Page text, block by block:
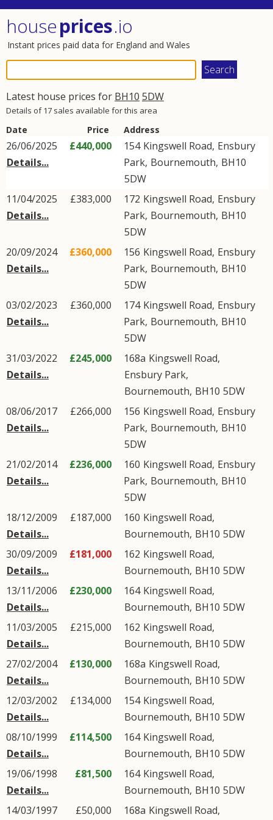
houseprices.io
Instant prices paid data for England and Wales
Latest house prices for BH10 5DW
Details of 17 sales available for this area
Date Price Address
26/06/2025
Details...
£440,000 154 Kingswell Road, Ensbury
Park, Bournemouth, BH10
5DW
11/04/2025
Details...
£383,000 172 Kingswell Road, Ensbury
Park, Bournemouth, BH10
5DW
20/09/2024
Details...
£360,000 156 Kingswell Road, Ensbury
Park, Bournemouth, BH10
5DW
03/02/2023
Details...
£360,000 174 Kingswell Road, Ensbury
Park, Bournemouth, BH10
5DW
31/03/2022
Details...
£245,000 168a Kingswell Road,
Ensbury Park,
Bournemouth, BH10 5DW
08/06/2017
Details...
£266,000 156 Kingswell Road, Ensbury
Park, Bournemouth, BH10
5DW
21/02/2014
Details...
£236,000 160 Kingswell Road, Ensbury
Park, Bournemouth, BH10
5DW
18/12/2009
Details...
£187,000 160 Kingswell Road,
Bournemouth, BH10 5DW
30/09/2009
Details...
£181,000 162 Kingswell Road,
Bournemouth, BH10 5DW
13/11/2006
Details...
£230,000 164 Kingswell Road,
Bournemouth, BH10 5DW
11/03/2005
Details...
£215,000 162 Kingswell Road,
Bournemouth, BH10 5DW
27/02/2004
Details...
£130,000 168a Kingswell Road,
Bournemouth, BH10 5DW
12/03/2002
Details...
£134,000 154 Kingswell Road,
Bournemouth, BH10 5DW
08/10/1999
Details...
£114,500 164 Kingswell Road,
Bournemouth, BH10 5DW
19/06/1998
Details...
£81,500 164 Kingswell Road,
Bournemouth, BH10 5DW
14/03/1997
£50,000 168a Kingswell Road,